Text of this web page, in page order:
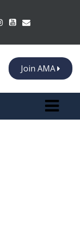
Join AMA
Toggle